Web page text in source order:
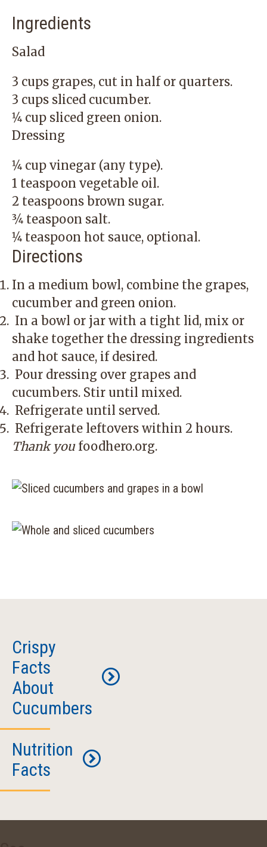
Ingredients
Salad
3 cups grapes, cut in half or quarters.
3 cups sliced cucumber.
1⁄4 cup sliced green onion.
Dressing
1⁄4 cup vinegar (any type).
1 teaspoon vegetable oil.
2 teaspoons brown sugar.
3⁄4 teaspoon salt.
1⁄4 teaspoon hot sauce, optional.
Directions
In a medium bowl, combine the grapes,
cucumber and green onion.
In a bowl or jar with a tight lid, mix or
shake together the dressing ingredients
and hot sauce, if desired.
Pour dressing over grapes and
cucumbers. Stir until mixed.
Refrigerate until served.
Refrigerate leftovers within 2 hours.
Thank you foodhero.org.
Crispy
Facts
About
Cucumbers
What’s
So
Great
Cucumbers?
Nutrition
Facts